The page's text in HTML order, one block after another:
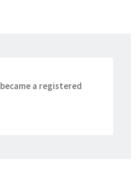
became a registered